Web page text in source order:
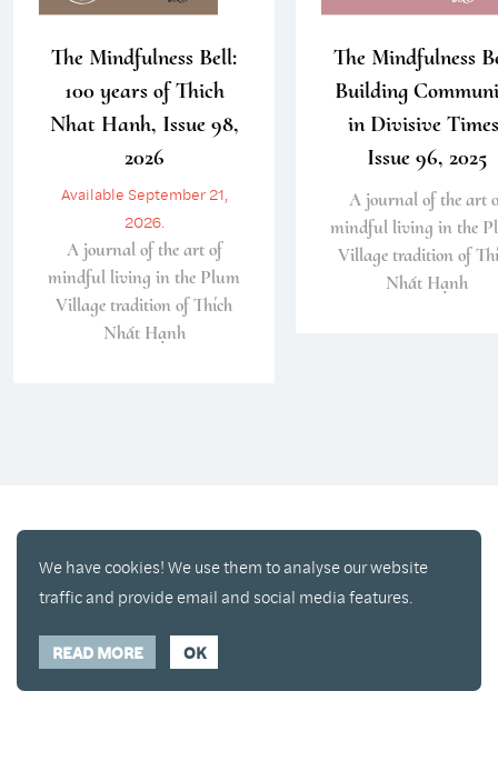
The Mindfulness Bell:
100 years of Thich
Nhat Hanh, Issue 98,
2026
Available September 21,
2026.
A journal of the art of
mindful living in the Plum
Village tradition of Thích
Nhất Hạnh
The Mindfulness
Building
in Divisive
Issue 96, 2025
A journal of the art
mindful living in the
Village tradition of
Nhất Hạnh
We have cookies! We use them to analyse our website
traffic and provide email and social media features.
READ MORE OK